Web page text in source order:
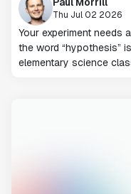
Thu Jul 02 2026
Your experiment needs
the word “hypothesis”
elementary science